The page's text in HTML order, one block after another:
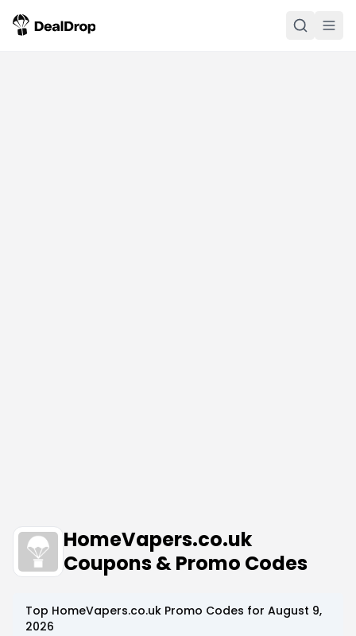
HomeVapers.co.uk
Coupons & Promo Codes
Top HomeVapers.co.uk Promo Codes for August 9,
2026